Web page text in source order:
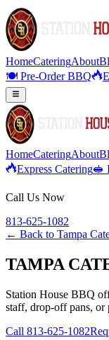
HomeCateringAbout
🍽️ Pre-Order BBQ
HomeCateringAbout
Express Catering🥪
Call Us Now
813-625-1082
← Back to Tampa
TAMPA
Station House BBQ
staff, drop-off pans, or
Call 813-625-1082